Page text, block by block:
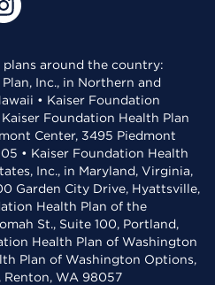
plans around the country:
Inc., in Northern and
• Kaiser Foundation
Foundation Health Plan
Center, 3495 Piedmont
• Kaiser Foundation Health
Inc., in Maryland, Virginia,
Garden City Drive, Hyattsville,
Health Plan of the
St., Suite 100, Portland,
Health Plan of Washington
Plan of Washington Options,
Renton, WA 98057